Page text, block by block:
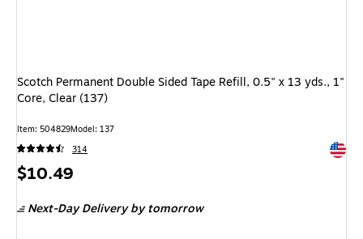
Scotch Permanent Double Sided Tape Refill, 0.5" x 13 yds., 1"
Core, Clear (137)
Item: 504829Model: 137
314
Price
$10.49
Next-Day Deliveryby tomorrow